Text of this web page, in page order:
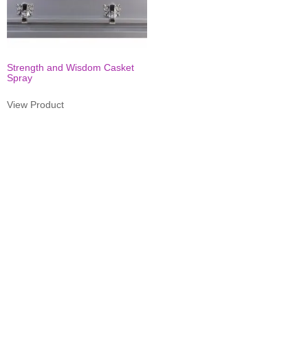
Strength and Wisdom Casket
Spray
View Product